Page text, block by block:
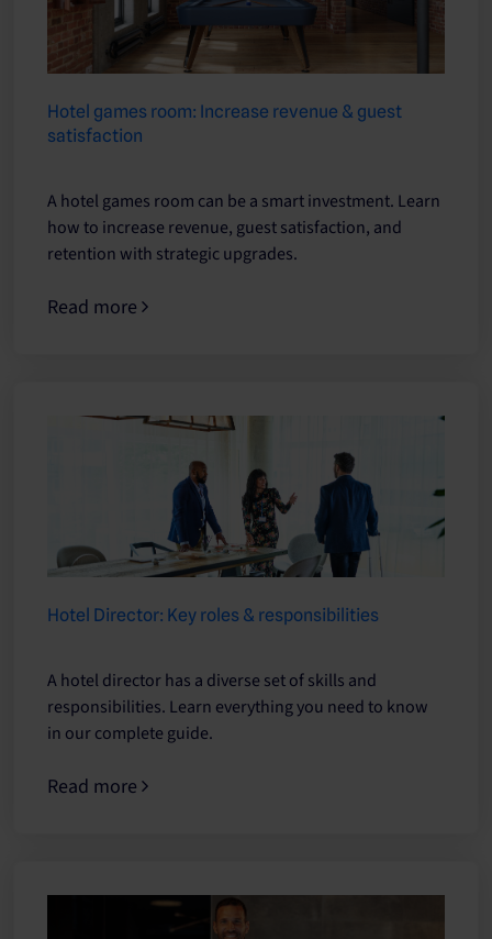
Hotel games room: Increase revenue & guest
satisfaction
A hotel games room can be a smart investment. Learn
how to increase revenue, guest satisfaction, and
retention with strategic upgrades.
Read more
Hotel Director: Key roles & responsibilities
A hotel director has a diverse set of skills and
responsibilities. Learn everything you need to know
in our complete guide.
Read more